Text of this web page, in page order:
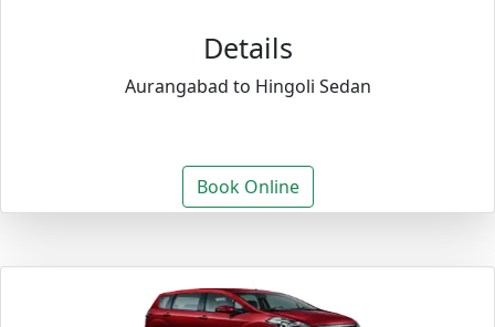
Details
Aurangabad to Hingoli Sedan
Book Online